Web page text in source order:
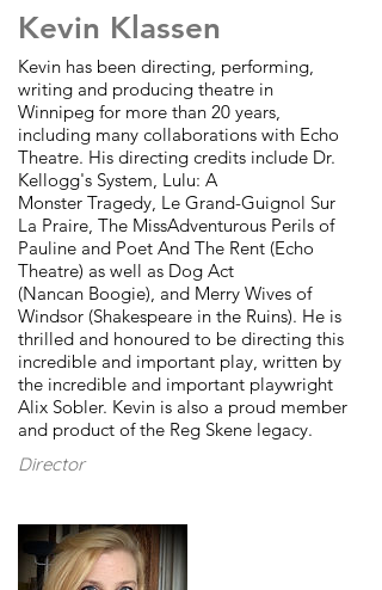
Kevin Klassen
Kevin has been directing, performing,
writing and producing theatre in
Winnipeg for more than 20 years,
including many collaborations with Echo
Theatre. His directing credits include Dr.
Kellogg's System, Lulu: A
Monster Tragedy, Le Grand-Guignol Sur
La Praire, The MissAdventurous Perils of
Pauline and Poet And The Rent (Echo
Theatre) as well as Dog Act
(Nancan Boogie), and Merry Wives of
Windsor (Shakespeare in the Ruins). He is
thrilled and honoured to be directing this
incredible and important play, written by
the incredible and important playwright
Alix Sobler. Kevin is also a proud member
and product of the Reg Skene legacy.
Director